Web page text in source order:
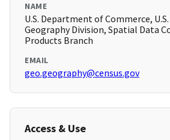
NAME
U.S. Department of Commerce,
Geography Division, Spatial Data
Products Branch
EMAIL
geo.geography@census.gov
Access & Use